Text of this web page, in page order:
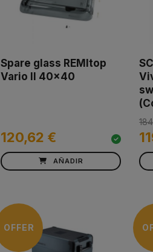
Spare glass REMItop
Vario II 40x40
120,62 €
AÑADIR
OFFER